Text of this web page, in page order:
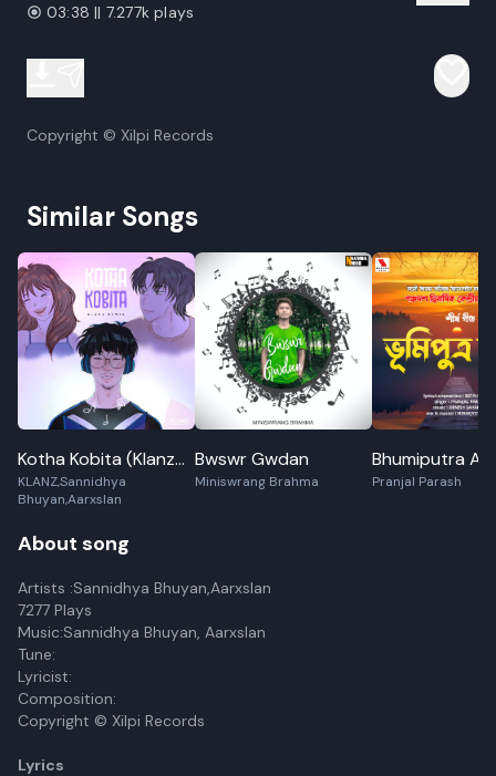
03:38 || 7.277k plays
Copyright © Xilpi Records
Similar Songs
Kotha Kobita (Klanz
Remix)
KLANZ,Sannidhya
Bhuyan,Aarxslan
Bwswr Gwdan
Miniswrang Brahma
Bhumiputra
Pranjal Parash
About song
Artists :Sannidhya Bhuyan,Aarxslan
7277 Plays
Music:Sannidhya Bhuyan, Aarxslan
Tune:
Lyricist:
Composition:
Copyright © Xilpi Records
Lyrics